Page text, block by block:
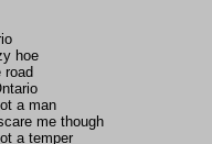
hoe
road
a man
me though
a temper